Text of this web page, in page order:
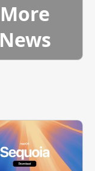
More
News